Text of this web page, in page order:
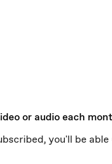
or audio each
you'll be